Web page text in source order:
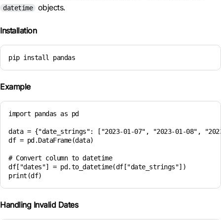
datetime objects.
Installation
pip install pandas
Example
import pandas as pd
data = {"date_strings": ["2023-01-07", "2023-01-08",
df = pd.DataFrame(data)
# Convert column to datetime
df["dates"] = pd.to_datetime(df["date_strings"])
Handling Invalid Dates